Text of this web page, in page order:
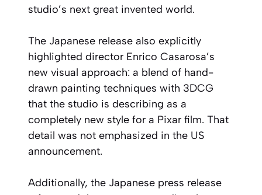
studio’s next great invented world.
The Japanese release also explicitly
highlighted director Enrico Casarosa’s
new visual approach: a blend of hand-
drawn painting techniques with 3DCG
that the studio is describing as a
completely new style for a Pixar film. That
detail was not emphasized in the US
announcement.
Additionally, the Japanese press release